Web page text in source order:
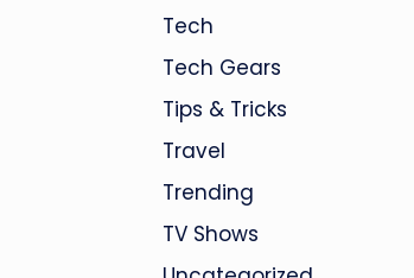
Tech
Tech Gears
Tips & Tricks
Travel
Trending
TV Shows